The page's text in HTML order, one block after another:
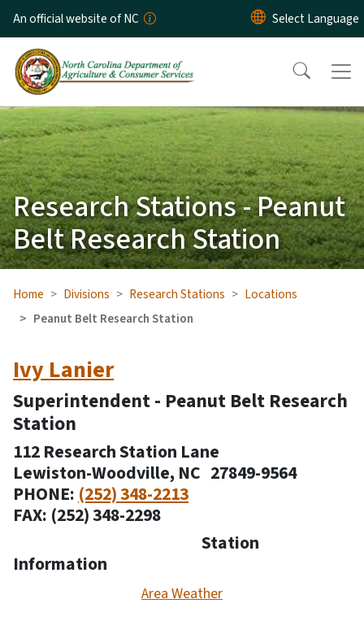
Skip to main content
An official website of NC
Research Stations - Peanut
Belt Research Station
Home Divisions Research Stations
Locations
Peanut Belt Research Station
Ivy Lanier
Superintendent - Peanut Belt Research
Station
112 Research Station Lane
Lewiston-Woodville, NC 27849-9564
PHONE: (252) 348-2213
FAX: (252) 348-2298
Station
Information
Area Weather